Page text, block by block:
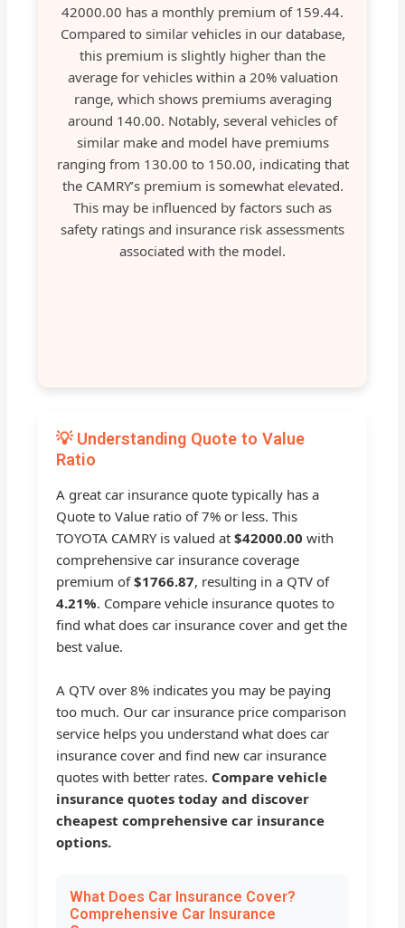
42000.00 has a monthly premium of 159.44.
Compared to similar vehicles in our database,
this premium is slightly higher than the
average for vehicles within a 20% valuation
range, which shows premiums averaging
around 140.00. Notably, several vehicles of
similar make and model have premiums
ranging from 130.00 to 150.00, indicating that
the CAMRY’s premium is somewhat elevated.
This may be influenced by factors such as
safety ratings and insurance risk assessments
associated with the model.
💡 Understanding Quote to Value
Ratio
A great car insurance quote typically has a
Quote to Value ratio of 7% or less. This
TOYOTA CAMRY is valued at$42000.00 with
comprehensive car insurance coverage
premium of$1766.87, resulting in a QTV of
4.21%. Compare vehicle insurance quotes to
find what does car insurance cover and get the
best value.
A QTV over 8% indicates you may be paying
too much. Our car insurance price comparison
service helps you understand what does car
insurance cover and find new car insurance
quotes with better rates. Compare vehicle
insurance quotes today and discover
cheapest comprehensive car insurance
options.
What Does Car Insurance Cover?
Comprehensive Car Insurance